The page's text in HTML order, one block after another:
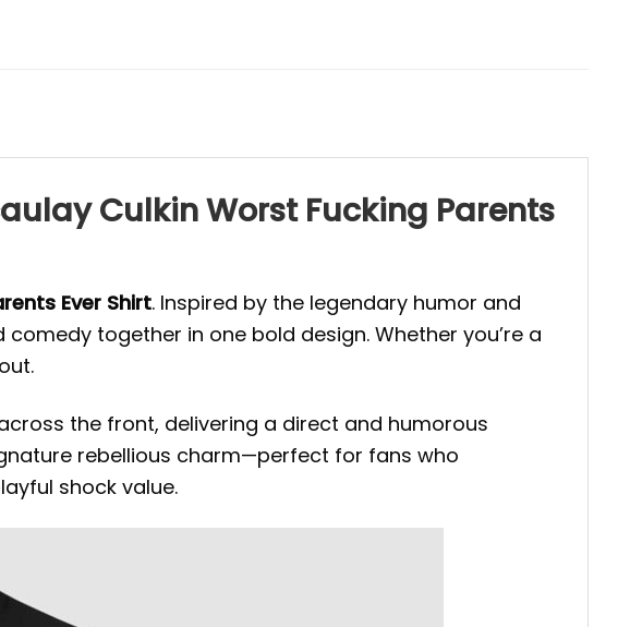
Culkin Worst Fucking Parents
Ever Shirt. Inspired by the legendary humor and
together in one bold design. Whether you’re a
the front, delivering a direct and humorous
rebellious charm—perfect for fans who
shock value.